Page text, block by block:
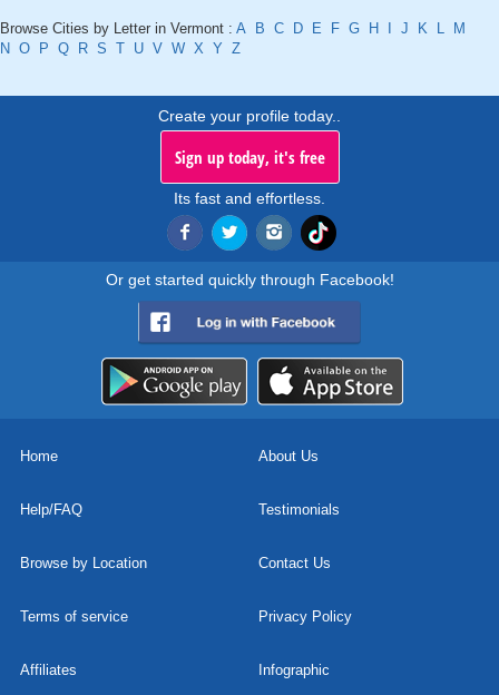
Browse Cities by Letter in Vermont : A B C D E F G H J K L
M
N O P Q R S T U V W X Y Z
Create your profile today..
Sign up today, it's free
Its fast and effortless.
Or get started quickly through Facebook!
Home About Us
Help/FAQ Testimonials
Browse by Location Contact Us
Terms of service Privacy Policy
Affiliates Infographic